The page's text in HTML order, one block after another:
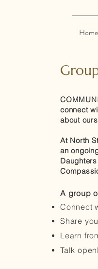
Home
connect
about
At North
an
A group
Connect
Share
Learn
Talk